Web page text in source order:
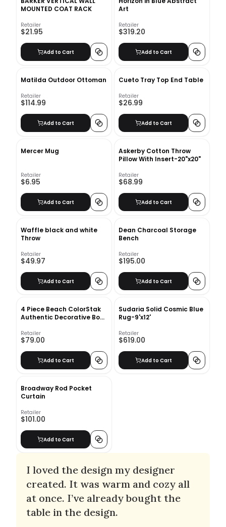
MOUNTED COAT RACK
Retailer
$21.95
Add to Cart
Art
Retailer
$319.20
Add to Cart
Matilda Outdoor Ottoman
Retailer
$114.99
Add to Cart
Cueto Tray Top End Table
Retailer
$26.99
Add to Cart
Mercer Mug
Retailer
$6.95
Add to Cart
Askerby Cotton Throw
Pillow With Insert-20"x20"
Retailer
$68.99
Add to Cart
Waffle black and white
Throw
Retailer
$49.97
Add to Cart
Dean Charcoal Storage
Bench
Retailer
$195.00
Add to Cart
4 Piece Beach ColorStak
Authentic Decorative Book
Retailer
$79.00
Add to Cart
Sudaria Solid Cosmic Blue
Rug-9'x12'
Retailer
$619.00
Add to Cart
Broadway Rod Pocket
Curtain
Retailer
$101.00
Add to Cart
I loved the design my designer
created. It was warm and cozy all
at once. I’ve already bought the
table in the design.